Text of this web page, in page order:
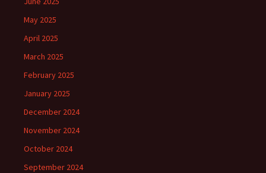
May 2025
April 2025
March 2025
February 2025
January 2025
December 2024
November 2024
October 2024
September 2024